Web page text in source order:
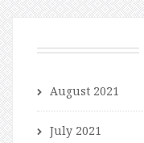
August 2021
July 2021